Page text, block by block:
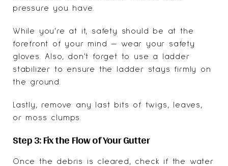
pressure you have.
While you’re at it, safety should be at the
forefront of your mind — wear your safety
gloves. Also, don't forget to use a ladder
stabilizer to ensure the ladder stays firmly on
the ground.
Lastly, remove any last bits of twigs, leaves,
or moss clumps.
Step 3: Fix the Flow of Your Gutter
Once the debris is cleared, check if the water